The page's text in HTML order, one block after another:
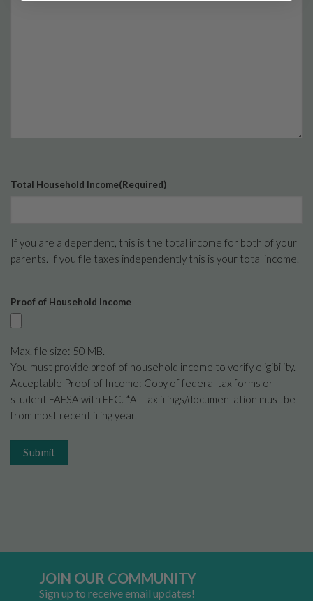
Total Household Income(Required)
If you are a dependent, this is the total income for both of your
parents. If you file taxes independently this is your total income.
Proof of Household Income
Max. file size: 50 MB.
You must provide proof of household income to verify eligibility.
Acceptable Proof of Income: Copy of federal tax forms or
student FAFSA with EFC. *All tax filings/documentation must be
from most recent filing year.
Submit
JOIN OUR COMMUNITY
Sign up to receive email updates!